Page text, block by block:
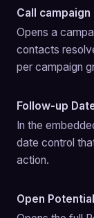
Call campaign
Opens a
contacts
per campaign
Follow-up
In the
date control
action.
Open